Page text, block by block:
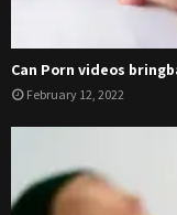
Can Porn videos
February 12, 2022